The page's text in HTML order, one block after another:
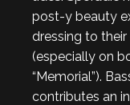
post-y beauty
dressing to
(especially on
“Memorial”).
contributes an